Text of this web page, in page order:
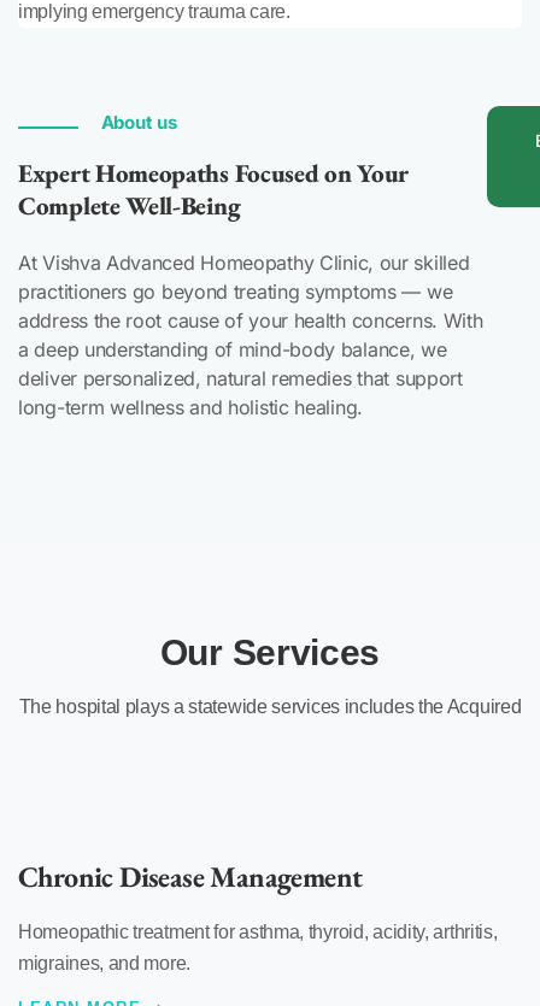
implying emergency trauma care.
About us
Expert Homeopaths Focused on Your
Complete Well-Being
At Vishva Advanced Homeopathy Clinic, our skilled
practitioners go beyond treating symptoms — we
address the root cause of your health concerns. With
a deep understanding of mind-body balance, we
deliver personalized, natural remedies that support
long-term wellness and holistic healing.
Our Services
The hospital plays a statewide services includes the Acquired
Chronic Disease Management
Homeopathic treatment for asthma, thyroid, acidity, arthritis,
migraines, and more.